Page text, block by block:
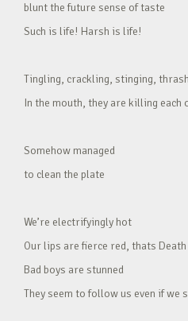
blunt the future sense of taste
Such is life! Harsh is life!
Tingling, crackling, stinging,
In the mouth, they are killing each
Somehow managed
to clean the plate
We’re electrifyingly hot
Our lips are fierce red, thats Death
Bad boys are stunned
They seem to follow us even if we